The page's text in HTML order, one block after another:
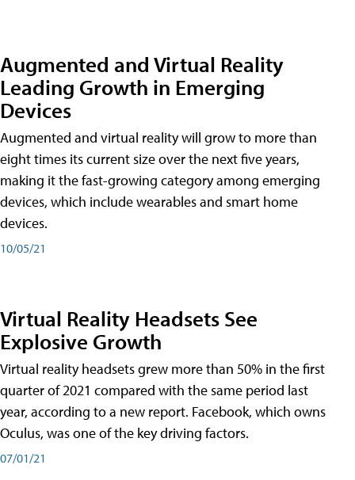
Augmented and Virtual Reality
Leading Growth in Emerging
Devices
Augmented and virtual reality will grow to more than
eight times its current size over the next five years,
making it the fast-growing category among emerging
devices, which include wearables and smart home
devices.
10/05/21
Virtual Reality Headsets See
Explosive Growth
Virtual reality headsets grew more than 50% in the first
quarter of 2021 compared with the same period last
year, according to a new report. Facebook, which owns
Oculus, was one of the key driving factors.
07/01/21